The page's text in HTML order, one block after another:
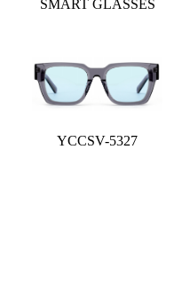
SMART GLASSES
YCCSV-5327